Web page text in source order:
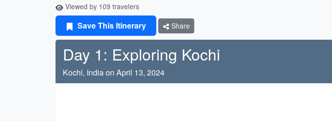
Viewed by 109 travelers
Save This Itinerary Share
Day 1: Exploring Kochi
Kochi, India on April 13, 2024